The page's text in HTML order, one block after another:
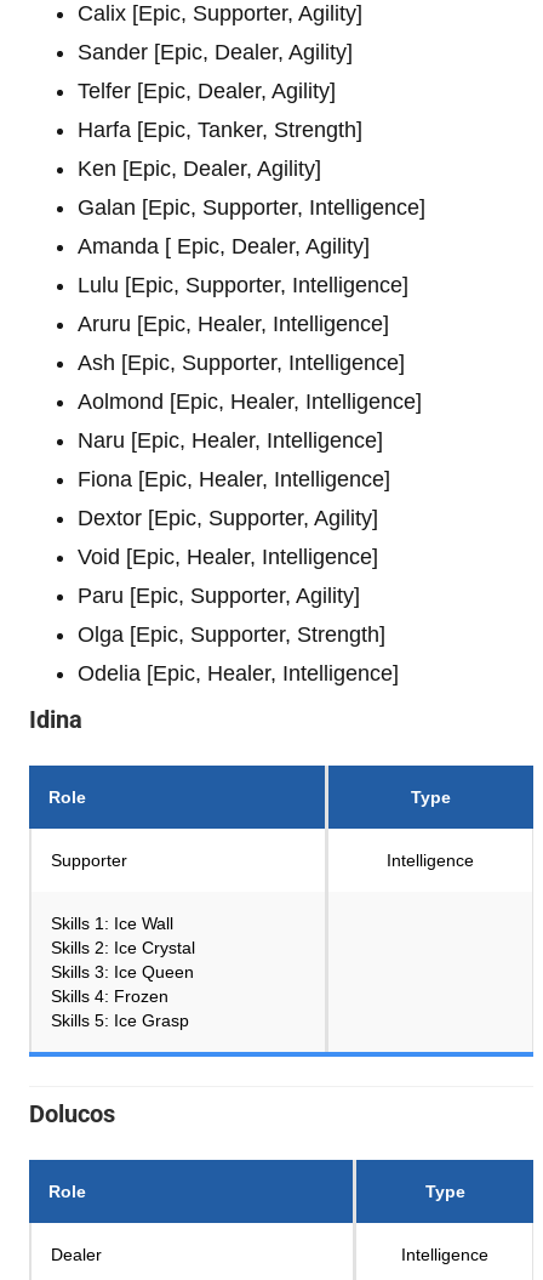
Calix [Epic, Supporter, Agility]
Sander [Epic, Dealer, Agility]
Telfer [Epic, Dealer, Agility]
Harfa [Epic, Tanker, Strength]
Ken [Epic, Dealer, Agility]
Galan [Epic, Supporter, Intelligence]
Amanda [ Epic, Dealer, Agility]
Lulu [Epic, Supporter, Intelligence]
Aruru [Epic, Healer, Intelligence]
Ash [Epic, Supporter, Intelligence]
Aolmond [Epic, Healer, Intelligence]
Naru [Epic, Healer, Intelligence]
Fiona [Epic, Healer, Intelligence]
Dextor [Epic, Supporter, Agility]
Void [Epic, Healer, Intelligence]
Paru [Epic, Supporter, Agility]
Olga [Epic, Supporter, Strength]
Odelia [Epic, Healer, Intelligence]
Idina
Role Type
Supporter Intelligence
Skills 1: Ice Wall
Skills 2: Ice Crystal
Skills 3: Ice Queen
Skills 4: Frozen
Skills 5: Ice Grasp
Dolucos
Role Type
Dealer Intelligence